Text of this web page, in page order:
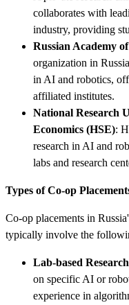
collaborates with
industry, providing
Russian Academy
organization in
in AI and robotics,
affiliated institutes.
National Research
Economics (HSE):
research in AI and
labs and research
Types of Co-op
Co-op placements in
typically involve the
Lab-based
on specific AI or
experience in